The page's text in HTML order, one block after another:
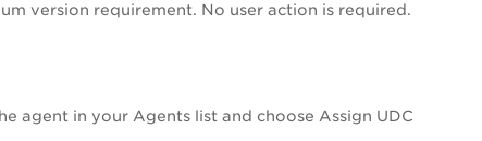
version requirement. No user action is required.
agent in your Agents list and choose Assign UDC